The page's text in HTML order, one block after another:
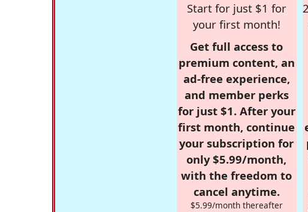
Start for just $1 for
your first month!
Get full access to
premium content, an
ad-free experience,
and member perks
for just $1. After your
first month, continue
your subscription for
only $5.99/month,
with the freedom to
cancel anytime.
$5.99/month thereafter